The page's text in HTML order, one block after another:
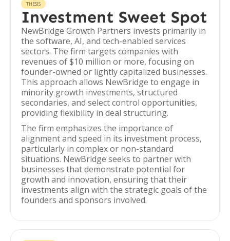
THESIS
Investment Sweet Spot
NewBridge Growth Partners invests primarily in
the software, AI, and tech-enabled services
sectors. The firm targets companies with
revenues of $10 million or more, focusing on
founder-owned or lightly capitalized businesses.
This approach allows NewBridge to engage in
minority growth investments, structured
secondaries, and select control opportunities,
providing flexibility in deal structuring.
The firm emphasizes the importance of
alignment and speed in its investment process,
particularly in complex or non-standard
situations. NewBridge seeks to partner with
businesses that demonstrate potential for
growth and innovation, ensuring that their
investments align with the strategic goals of the
founders and sponsors involved.